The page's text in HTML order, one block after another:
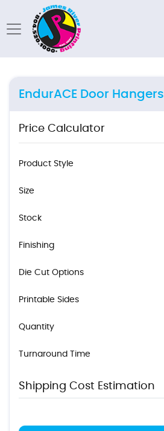
EndurACE Door Hangers
Price Calculator
Product Style
Size
Stock
Finishing
Die Cut Options
Printable Sides
Quantity
Turnaround Time
Shipping Cost Estimation